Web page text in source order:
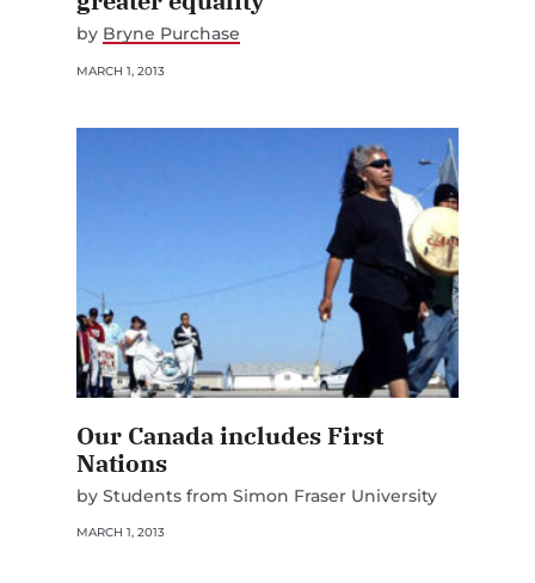
byBryne Purchase
Nations
by Students from Simon Fraser University
MARCH 1, 2013